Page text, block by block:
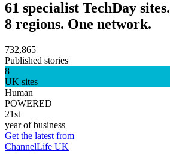
61 specialist TechDay sites.
8 regions. One network.
732,865
Published stories
8
UK sites
Human
POWERED
21st
year of business
Get the latest from
ChannelLife UK